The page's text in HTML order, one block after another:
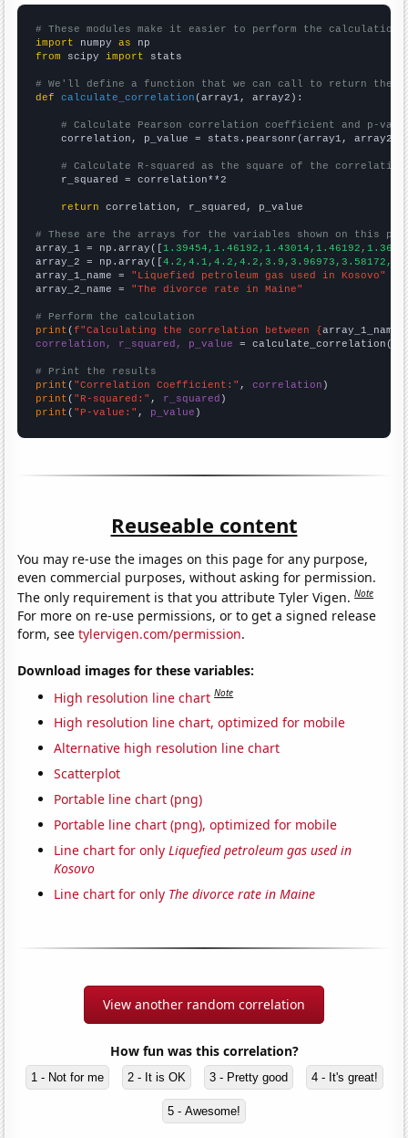
# These modules make it easier to perform the calculation
import numpy as
from scipy import stats
# We'll define a function that we can call to return the
def
calculate_correlation (array1, array2):
# Calculate Pearson correlation coefficient and p-
    correlation, p_value = stats.pearsonr(array1, array2)
# Calculate R-squared as the square of the
    r_squared = correlation**2
return correlation, r_squared, p_value
# These are the arrays for the variables shown on this
array_1 = np.array([
array_2 = np.array([
array_1_name = "Liquefied petroleum gas used in Kosovo"
array_2_name = "The divorce rate in Maine"
# Perform the calculation
print (f"Calculating the correlation between {array_1_name
correlation, r_squared, p_value = calculate_correlation(
# Print the results
print ( "Correlation Coefficient:" , correlation
print ( "R-squared:" , r_squared
print ( "P-value:" , p_value )
Reuseable content
You may re-use the images on this page for any purpose,
even commercial purposes, without asking for permission.
The only requirement is that you attribute Tyler Vigen.Note
For more on re-use permissions, or to get a signed release
form, seetylervigen.com/permission.
Download images for these variables:
High resolution line chart Note
High resolution line chart, optimized for mobile
Alternative high resolution line chart
Scatterplot
Portable line chart (png)
Portable line chart (png), optimized for mobile
Line chart for onlyLiquefied petroleum gas used in
Kosovo
Line chart for only The divorce rate in Maine
View another random correlation
How fun was this correlation?
1 - Not for me 2 - It is OK 3 - Pretty good 4 - It's great!
5 - Awesome!